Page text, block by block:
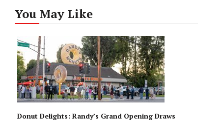
You May Like
Donut Delights: Randy’s Grand Opening Draws